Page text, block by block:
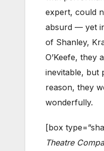
expert, could
absurd — yet
of Shanley,
O’Keefe, they
inevitable, but
reason, they
wonderfully.
[box
Theatre